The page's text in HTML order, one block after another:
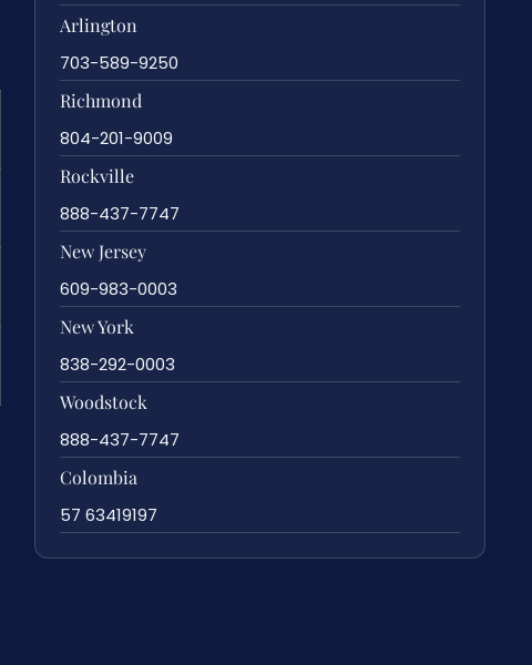
Arlington
703-589-9250
Richmond
804-201-9009
Rockville
888-437-7747
New Jersey
609-983-0003
New York
838-292-0003
Woodstock
888-437-7747
Colombia
57 63419197